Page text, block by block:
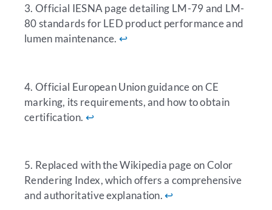
3. Official IESNA page detailing LM-79 and LM-
80 standards for LED product performance and
lumen maintenance. ↩︎
4. Official European Union guidance on CE
marking, its requirements, and how to obtain
certification. ↩︎
5. Replaced with the Wikipedia page on Color
Rendering Index, which offers a comprehensive
and authoritative explanation.↩︎